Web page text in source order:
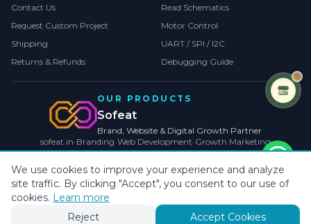
We use cookies to improve your experience and analyze
site traffic. By clicking "Accept", you consent to our use of
cookies. Learn more
Reject
Accept Cookies
Contact Us
Request Custom Project
Shipping
Returns & Refunds
Read Schematics
Motor Control
UART / SPI / I2C
Debugging Guide
OUR PRODUCTS
Sofeat
Brand, Website & Digital Growth Partner
sofeat.in• Branding•Web Development• Growth Marketing
VISIT SOFEAT.IN →
© 2026 CollegeProjects . All rights reserved.
Payments by